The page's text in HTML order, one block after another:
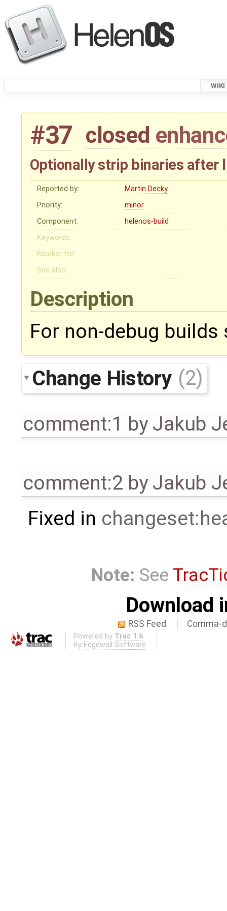
WIKI
#37 closed
Optionally strip binaries after
Reported by:
Martin Decky
Priority:
minor
Component:
helenos-build
Keywords:
Blocker for:
See also:
Description
For non-debug
Change History (2)
comment:1 byJakub
comment:2 byJakub
Fixed in
Note: See
Download
RSS Feed Comma-
Powered by Trac 1.6
By Edgewall Software .